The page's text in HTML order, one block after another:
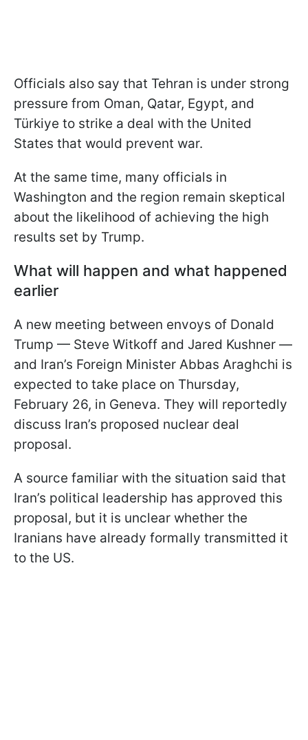
Officials also say that Tehran is under strong
pressure from Oman, Qatar, Egypt, and
Türkiye to strike a deal with the United
States that would prevent war.
At the same time, many officials in
Washington and the region remain skeptical
about the likelihood of achieving the high
results set by Trump.
What will happen and what happened
earlier
A new meeting between envoys of Donald
Trump — Steve Witkoff and Jared Kushner —
and Iran’s Foreign Minister Abbas Araghchi is
expected to take place on Thursday,
February 26, in Geneva. They will reportedly
discuss Iran’s proposed nuclear deal
proposal.
A source familiar with the situation said that
Iran’s political leadership has approved this
proposal, but it is unclear whether the
Iranians have already formally transmitted it
to the US.